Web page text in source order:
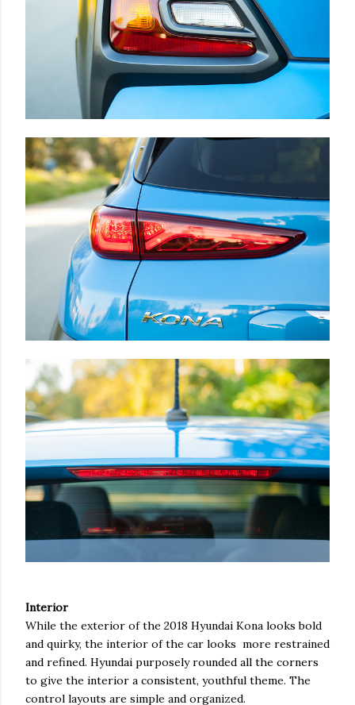
Interior
While the exterior of the 2018 Hyundai Kona looks bold
and quirky, the interior of the car looks more restrained
and refined. Hyundai purposely rounded all the corners
to give the interior a consistent, youthful theme. The
control layouts are simple and organized.